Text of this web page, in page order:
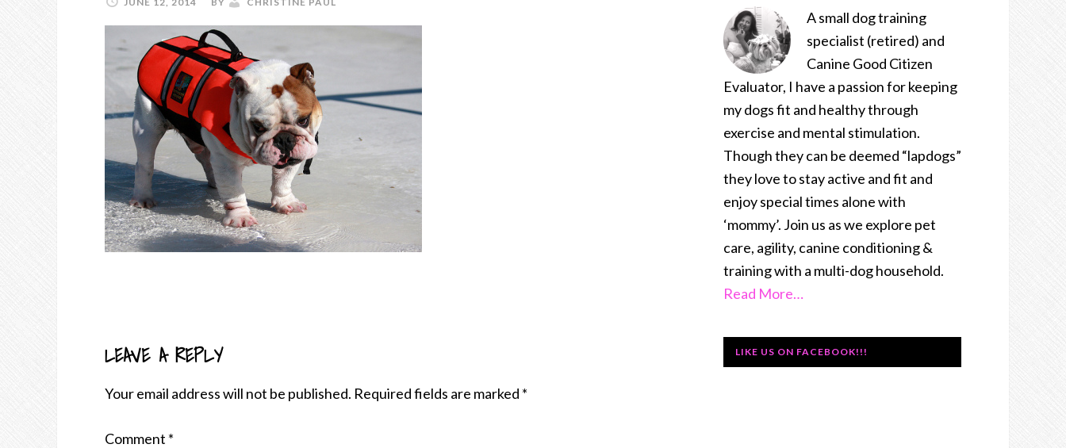
READER
INTERACTIONS
LEAVE A REPLY
Your email address will not be published. Required fields are marked *
Comment *
A small dog training
specialist (retired) and
Canine Good Citizen
Evaluator, I have a passion for keeping
my dogs fit and healthy through
exercise and mental stimulation.
Though they can be deemed “lapdogs”
they love to stay active and fit and
enjoy special times alone with
‘mommy’. Join us as we explore pet
care, agility, canine conditioning &
training with a multi-dog household.
Read More…
LIKE US ON FACEBOOK!!!